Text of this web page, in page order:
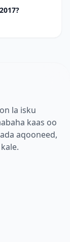
la isku
kaas oo
aqooneed,